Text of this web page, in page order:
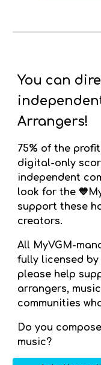
You can
Arrangers!
75% of the
digital-only
independent
look for the
support these
creators.
All MyVGM-
fully licensed
please help
arrangers,
communities
Do you
music?